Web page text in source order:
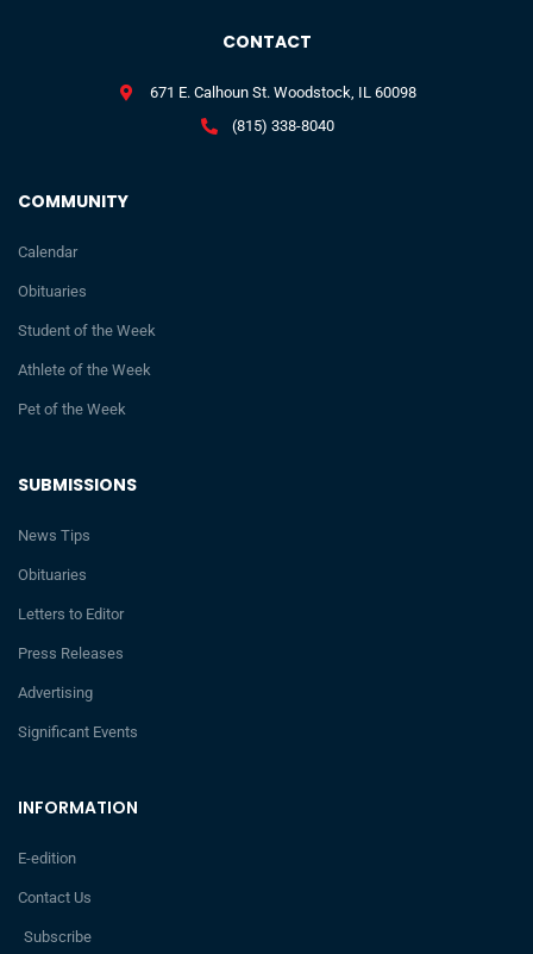
INFORMATION
E-edition
Contact Us
Subscribe
SUBMISSIONS
News Tips
Obituaries
Letters to Editor
Press Releases
Advertising
Significant Events
COMMUNITY
Calendar
Obituaries
Student of the Week
Athlete of the Week
Pet of the Week
CONTACT
671 E. Calhoun St. Woodstock, IL 60098
(815) 338-8040